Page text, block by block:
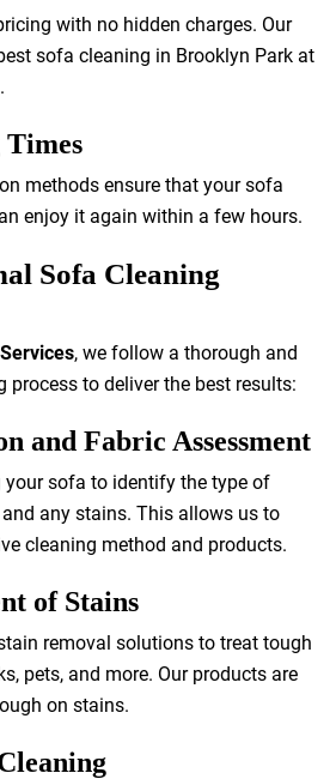
with no hidden charges. Our
sofa cleaning in Brooklyn Park at
methods ensure that your sofa
enjoy it again within a few hours.
Sofa Cleaning
, we follow a thorough and
to deliver the best results:
and Fabric Assessment
your sofa to identify the type of
any stains. This allows us to
cleaning method and products.
of Stains
removal solutions to treat tough
pets, and more. Our products are
on stains.